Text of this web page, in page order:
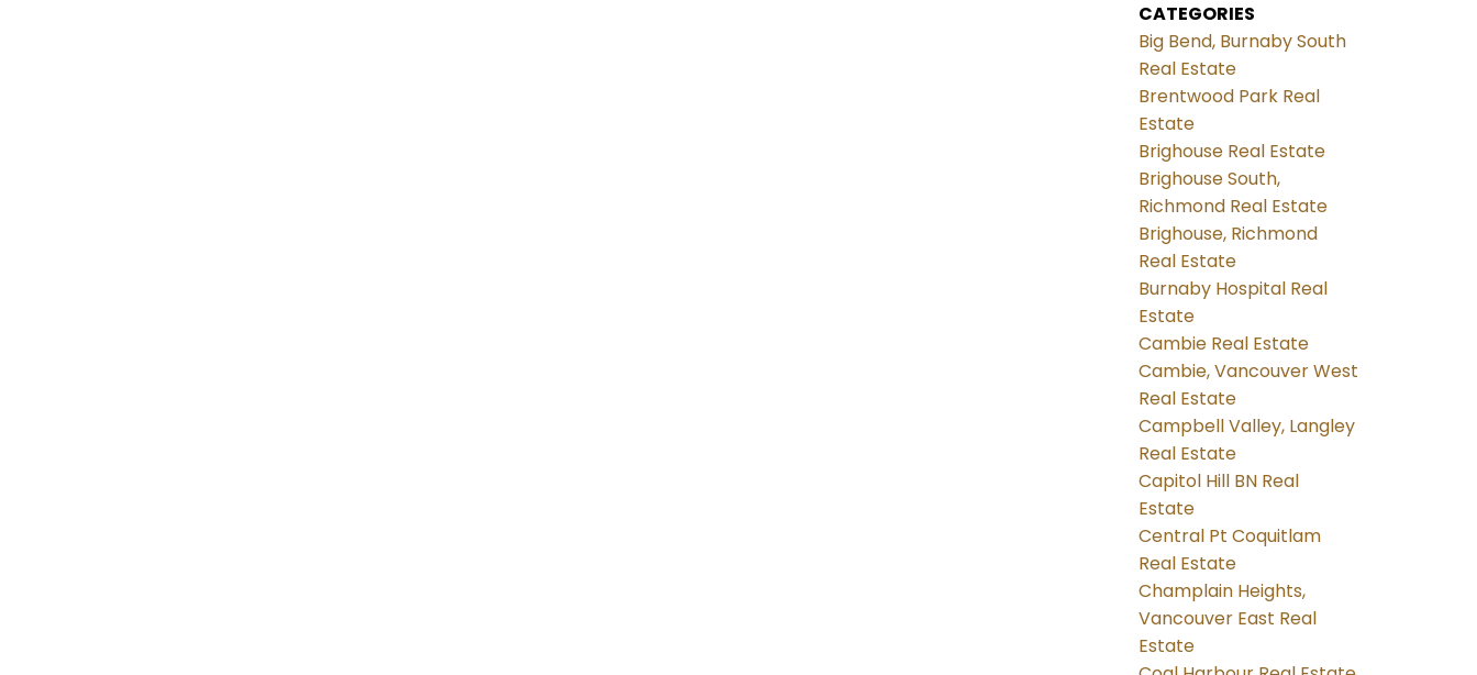
CATEGORIES
Big Bend, Burnaby South
Real Estate
Brentwood Park Real
Estate
Brighouse Real Estate
Brighouse South,
Richmond Real Estate
Brighouse, Richmond
Real Estate
Burnaby Hospital Real
Estate
Cambie Real Estate
Cambie, Vancouver West
Real Estate
Campbell Valley, Langley
Real Estate
Capitol Hill BN Real
Estate
Central Pt Coquitlam
Real Estate
Champlain Heights,
Vancouver East Real
Estate